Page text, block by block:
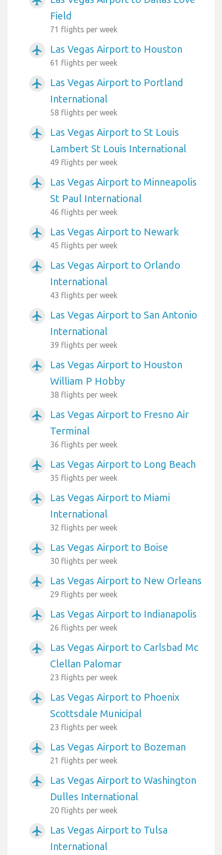
Field
71 flights per week
airplanemode_active Las Vegas Airport to Houston
61 flights per week
airplanemode_active
Las Vegas Airport to Portland
International
58 flights per week
airplanemode_active
Las Vegas Airport to St Louis
Lambert St Louis International
49 flights per week
airplanemode_active
Las Vegas Airport to Minneapolis
St Paul International
46 flights per week
airplanemode_active Las Vegas Airport to Newark
45 flights per week
airplanemode_active
Las Vegas Airport to Orlando
International
43 flights per week
airplanemode_active
Las Vegas Airport to San Antonio
International
39 flights per week
airplanemode_active
Las Vegas Airport to Houston
William P Hobby
38 flights per week
airplanemode_active
Las Vegas Airport to Fresno Air
Terminal
36 flights per week
airplanemode_active Las Vegas Airport to Long Beach
35 flights per week
airplanemode_active
Las Vegas Airport to Miami
International
32 flights per week
airplanemode_active Las Vegas Airport to Boise
30 flights per week
airplanemode_active Las Vegas Airport to New Orleans
29 flights per week
airplanemode_active Las Vegas Airport to Indianapolis
26 flights per week
airplanemode_active
Las Vegas Airport to Carlsbad Mc
Clellan Palomar
23 flights per week
airplanemode_active
Las Vegas Airport to Phoenix
Scottsdale Municipal
23 flights per week
airplanemode_active Las Vegas Airport to Bozeman
21 flights per week
airplanemode_active
Las Vegas Airport to Washington
Dulles International
20 flights per week
airplanemode_active
Las Vegas Airport to Tulsa
International